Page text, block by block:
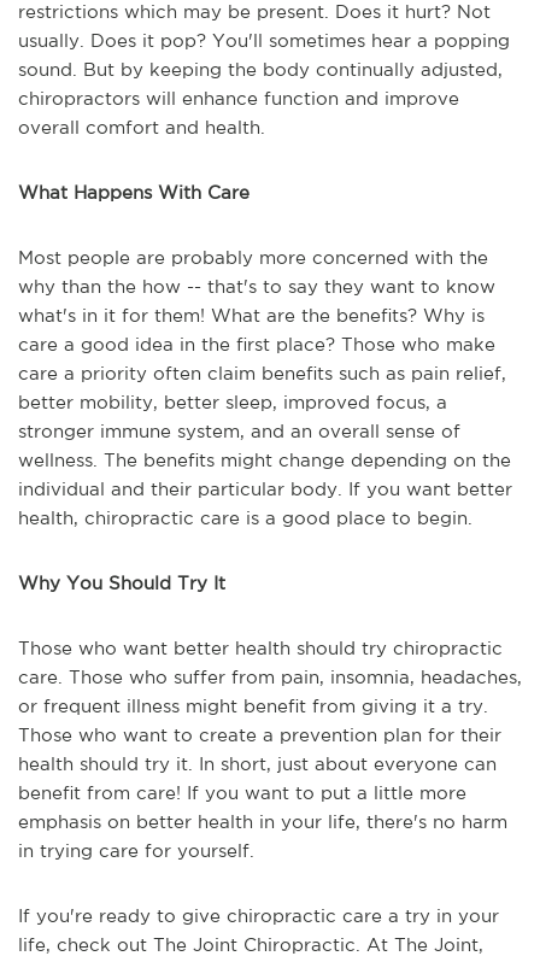
restrictions which may be present. Does it hurt? Not
usually. Does it pop? You'll sometimes hear a popping
sound. But by keeping the body continually adjusted,
chiropractors will enhance function and improve
overall comfort and health.
What Happens With Care
Most people are probably more concerned with the
why than the how -- that's to say they want to know
what's in it for them! What are the benefits? Why is
care a good idea in the first place? Those who make
care a priority often claim benefits such as pain relief,
better mobility, better sleep, improved focus, a
stronger immune system, and an overall sense of
wellness. The benefits might change depending on the
individual and their particular body. If you want better
health, chiropractic care is a good place to begin.
Why You Should Try It
Those who want better health should try chiropractic
care. Those who suffer from pain, insomnia, headaches,
or frequent illness might benefit from giving it a try.
Those who want to create a prevention plan for their
health should try it. In short, just about everyone can
benefit from care! If you want to put a little more
emphasis on better health in your life, there's no harm
in trying care for yourself.
If you're ready to give chiropractic care a try in your
life, check out The Joint Chiropractic. At The Joint,